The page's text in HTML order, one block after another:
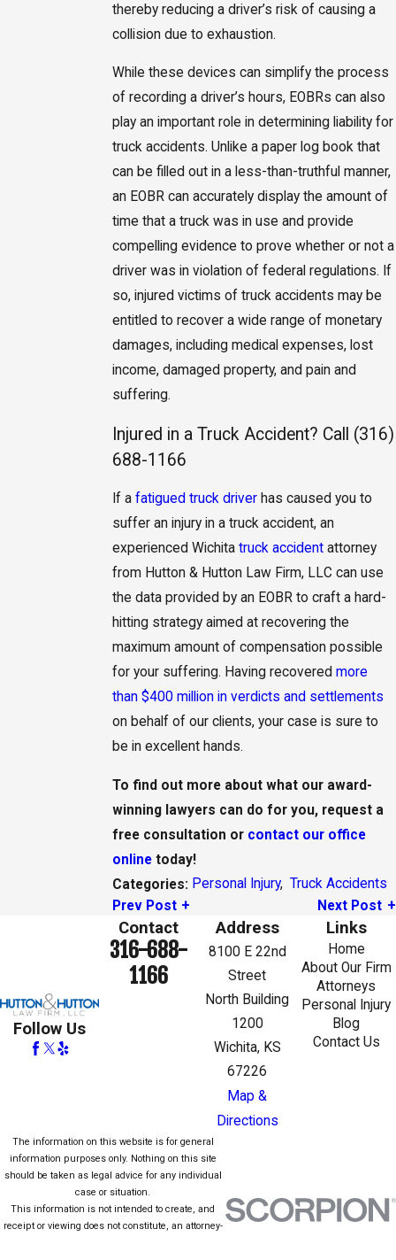
thereby reducing a driver’s risk of causing a
collision due to exhaustion.
While these devices can simplify the process
of recording a driver’s hours, EOBRs can also
play an important role in determining liability for
truck accidents. Unlike a paper log book that
can be filled out in a less-than-truthful manner,
an EOBR can accurately display the amount of
time that a truck was in use and provide
compelling evidence to prove whether or not a
driver was in violation of federal regulations. If
so, injured victims of truck accidents may be
entitled to recover a wide range of monetary
damages, including medical expenses, lost
income, damaged property, and pain and
suffering.
Injured in a Truck Accident? Call (316)
688-1166
If a fatigued truck driverhas caused you to
suffer an injury in a truck accident, an
experienced Wichita truck accidentattorney
from Hutton & Hutton Law Firm, LLC can use
the data provided by an EOBR to craft a hard-
hitting strategy aimed at recovering the
maximum amount of compensation possible
for your suffering. Having recovered more
than $400 million in verdicts and settlements
on behalf of our clients, your case is sure to
be in excellent hands.
To find out more about what our award-
winning lawyers can do for you, request a
free consultation or contact our office
online today!
Categories: Personal Injury, Truck Accidents
Prev Post
Next Post
Follow Us
Contact
316-688-
1166
Address
8100 E 22nd
Street
North Building
1200
Wichita, KS
67226
Map &
Directions
Links
Home
About Our Firm
Attorneys
Personal Injury
Blog
Contact Us
The information on this website is for general
information purposes only. Nothing on this site
should be taken as legal advice for any individual
case or situation.
This information is not intended to create, and
receipt or viewing does not constitute, an attorney-